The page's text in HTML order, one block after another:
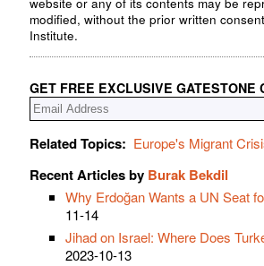
website or any of its contents may be
modified, without the prior written
Institute.
GET FREE EXCLUSIVE GATESTONE
Related Topics: Europe's Migrant
Recent Articles by Burak Bekdil
Why Erdoğan Wants a UN Seat
11-14
Jihad on Israel: Where Does
2023-10-13